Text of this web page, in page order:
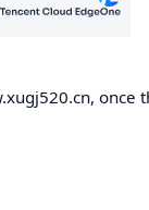
once